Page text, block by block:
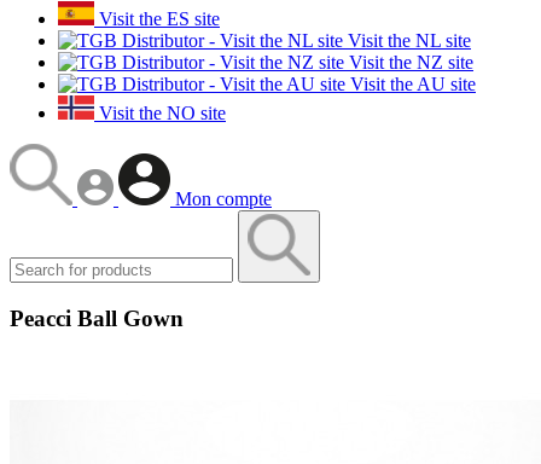
Visit the ES site
Visit the NL site
Visit the NZ site
Visit the AU site
Visit the NO site
Mon compte
Peacci Ball Gown